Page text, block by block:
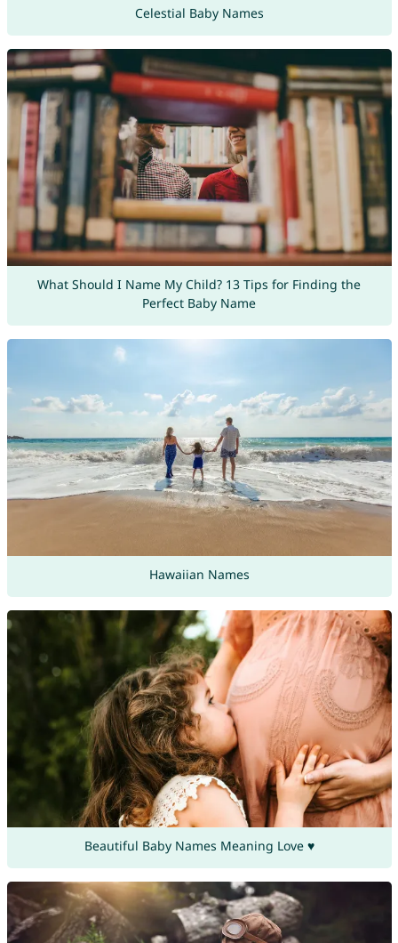
Celestial Baby Names
What Should I Name My Child? 13 Tips for Finding the
Perfect Baby Name
Hawaiian Names
Beautiful Baby Names Meaning Love ♥